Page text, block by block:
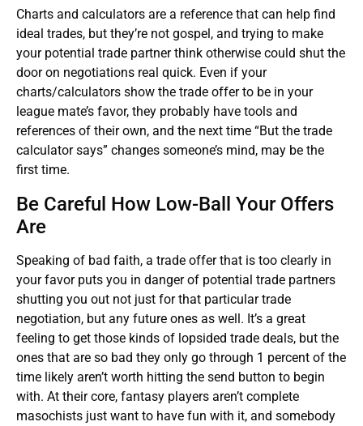
Charts and calculators are a reference that can help find
ideal trades, but they’re not gospel, and trying to make
your potential trade partner think otherwise could shut the
door on negotiations real quick. Even if your
charts/calculators show the trade offer to be in your
league mate’s favor, they probably have tools and
references of their own, and the next time “But the trade
calculator says” changes someone’s mind, may be the
first time.
Be Careful How Low-Ball Your Offers
Are
Speaking of bad faith, a trade offer that is too clearly in
your favor puts you in danger of potential trade partners
shutting you out not just for that particular trade
negotiation, but any future ones as well. It’s a great
feeling to get those kinds of lopsided trade deals, but the
ones that are so bad they only go through 1 percent of the
time likely aren’t worth hitting the send button to begin
with. At their core, fantasy players aren’t complete
masochists just want to have fun with it, and somebody